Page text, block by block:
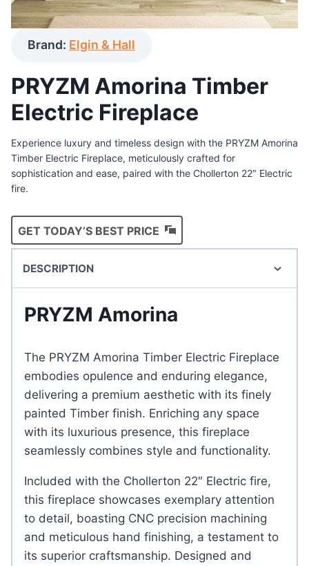
Brand: Elgin & Hall
PRYZM Amorina Timber
Electric Fireplace
Experience luxury and timeless design with the PRYZM Amorina
Timber Electric Fireplace, meticulously crafted for
sophistication and ease, paired with the Chollerton 22″ Electric
fire.
GET TODAY’S BEST PRICE
DESCRIPTION
PRYZM Amorina
The PRYZM Amorina Timber Electric Fireplace
embodies opulence and enduring elegance,
delivering a premium aesthetic with its finely
painted Timber finish. Enriching any space
with its luxurious presence, this fireplace
seamlessly combines style and functionality.
Included with the Chollerton 22″ Electric fire,
this fireplace showcases exemplary attention
to detail, boasting CNC precision machining
and meticulous hand finishing, a testament to
its superior craftsmanship. Designed and